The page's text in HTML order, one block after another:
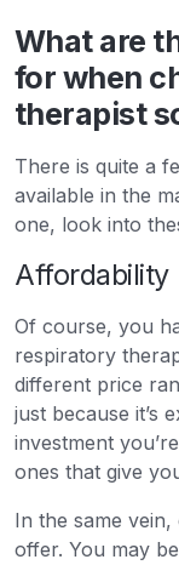
What are
for when
therapist
There is quite a
available in the
one, look into
Affordability
Of course, you
respiratory
different price
just because it’s
investment
ones that give
In the same
offer. You may